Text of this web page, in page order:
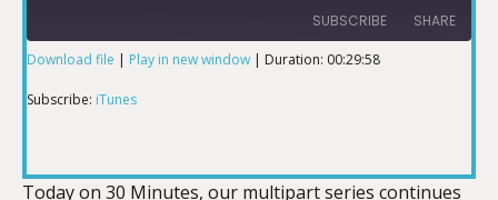
SUBSCRIBE SHARE
SHARE
Download file | Play in new window | Duration: 00:29:58
Subscribe: iTunes
Today on 30 Minutes, our multipart series continues